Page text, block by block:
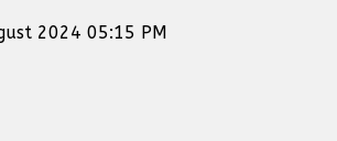
2024 05:15 PM